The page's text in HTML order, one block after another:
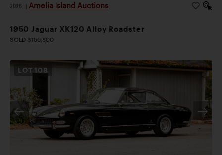
2026 Amelia Island Auctions
1950 Jaguar XK120 Alloy Roadster
SOLD $156,800
LOT 108